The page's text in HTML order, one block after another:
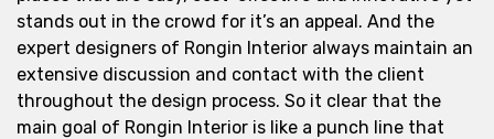
stands out in the crowd for it’s an appeal. And the
expert designers of Rongin Interior always maintain an
extensive discussion and contact with the client
throughout the design process. So it clear that the
main goal of Rongin Interior is like a punch line that